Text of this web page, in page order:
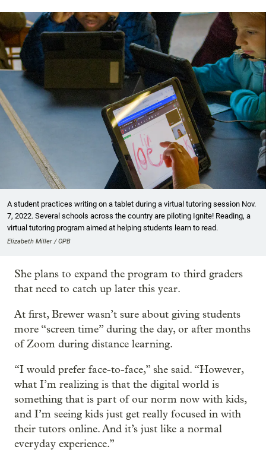
A student practices writing on a tablet during a virtual tutoring session Nov.
7, 2022. Several schools across the country are piloting Ignite! Reading, a
virtual tutoring program aimed at helping students learn to read.
Elizabeth Miller / OPB
She plans to expand the program to third graders
that need to catch up later this year.
At first, Brewer wasn’t sure about giving students
more “screen time” during the day, or after months
of Zoom during distance learning.
“I would prefer face-to-face,” she said. “However,
what I’m realizing is that the digital world is
something that is part of our norm now with kids,
and I’m seeing kids just get really focused in with
their tutors online. And it’s just like a normal
everyday experience.”